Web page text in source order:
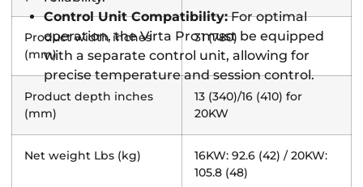
Control Unit Compatibility:For optimal
operation, the Virta Pro must be equipped
with a separate control unit, allowing for
precise temperature and session control.
Product width inches
(mm)
31 (780)
Product depth inches
(mm)
13 (340)/16 (410) for
20KW
Net weight Lbs (kg)
16KW: 92.6 (42) / 20KW:
105.8 (48)